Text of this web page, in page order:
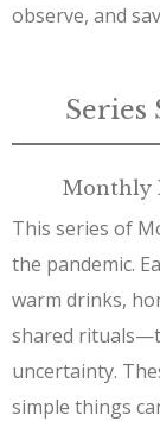
observe, and
Series
Monthly
This series of
the pandemic.
warm drinks,
shared
uncertainty.
simple things